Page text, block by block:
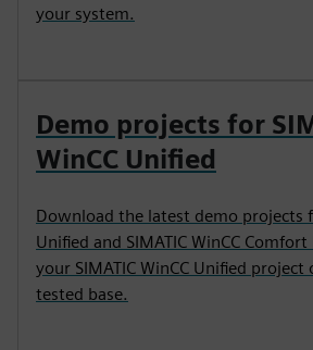
your system.
Demo projects for
WinCC Unified
Download the latest demo projects
Unified and SIMATIC WinCC
your SIMATIC WinCC Unified
tested base.